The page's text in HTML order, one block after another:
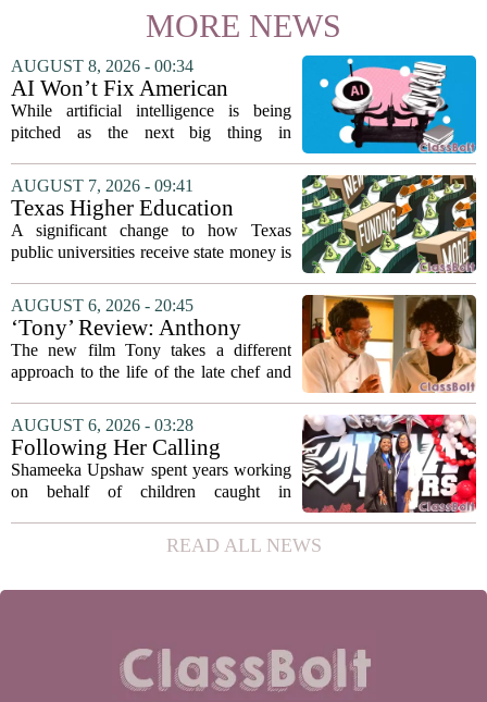
MORE NEWS
AUGUST 8, 2026 - 00:34
AI Won’t Fix American
Education
While artificial intelligence is being
pitched as the next big thing in
to automated grading, there is a growing
argument that the technology will not
solve...
AUGUST 7, 2026 - 09:41
Texas Higher Education
Coordinating Board
recommends changing public
focus on student success
metrics
A significant change to how Texas
public universities receive state money is
Education Coordinating Board put
forward a new funding model during its
July 22 quarterly...
AUGUST 6, 2026 - 20:45
‘Tony’ Review: Anthony
Bourdain’s Education in Food
and Life
The new film Tony takes a different
approach to the life of the late chef and
covering his globe-trotting fame, the
movie focuses on the years before any
of...
AUGUST 6, 2026 - 03:28
Following Her Calling
Shameeka Upshaw spent years working
on behalf of children caught in
has shifted her focus to a different group
that needs strong support: students
READ ALL NEWS